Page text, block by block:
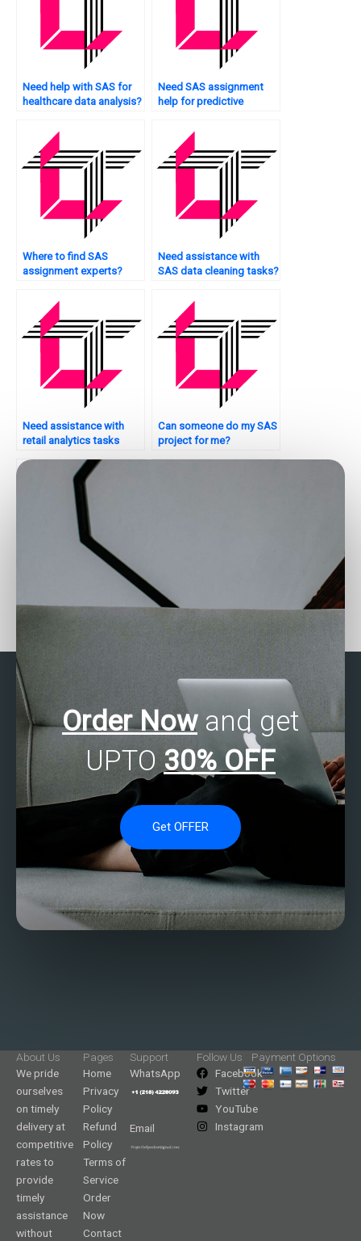
Need help with SAS for
healthcare data analysis?
Need SAS assignment
help for predictive
Where to find SAS
assignment experts?
Need assistance with
SAS data cleaning tasks?
Need assistance with
retail analytics tasks
Can someone do my SAS
project for me?
experts for hypothesis
Who can help with my
SAS assignment on
epidemiology studies?
Order Nowand get
UPTO 30% OFF
Get OFFER
About Us
We pride
ourselves
on timely
delivery at
competitive
rates to
provide
timely
assistance
without
Pages
Home
Privacy
Policy
Refund
Policy
Terms of
Service
Order
Now
Contact
Support
WhatsApp
Email
Follow Us
Facebook
Twitter
YouTube
Instagram
Payment Options